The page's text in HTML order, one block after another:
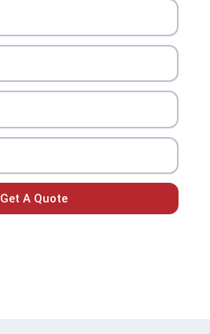
Get A Quote